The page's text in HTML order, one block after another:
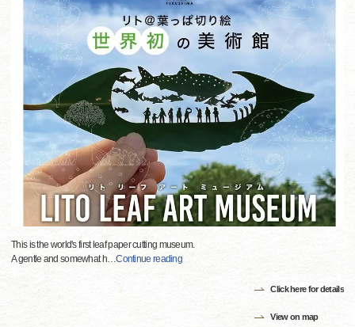
This is the world's first leaf paper cutting museum.
A gentle and somewhat h…Continue reading
Click here for details
View on map